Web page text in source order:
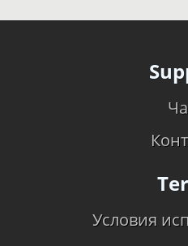
Условия